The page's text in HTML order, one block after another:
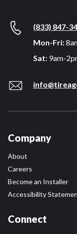
(833) 847-
Mon-Fri:
Sat: 9am-
Company
About
Careers
Become an Installer
Accessibility
Connect